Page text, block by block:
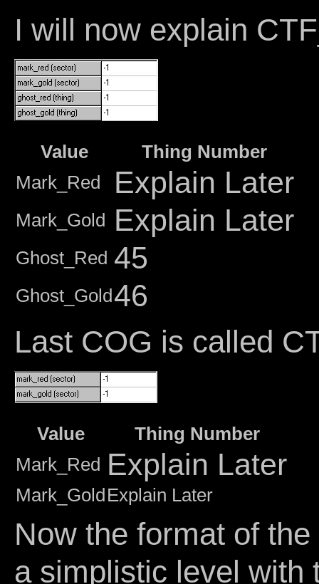
I will now explain
Value
Thing Number
Mark_Red
Explain Later
Mark_Gold Explain Later
Ghost_Red 45
Ghost_Gold46
Last COG is called
Value
Thing Number
Mark_Red Explain Later
Mark_GoldExplain Later
Now the format of
a simplistic level with